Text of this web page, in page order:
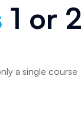
1 or 2
a single course